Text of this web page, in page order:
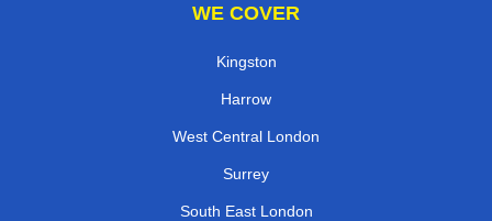
WE COVER
Kingston
Harrow
West Central London
Surrey
South East London